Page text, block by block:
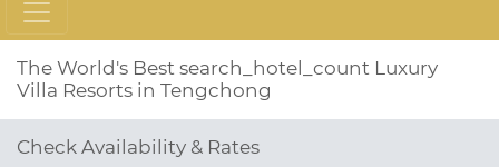
The World's Best search_hotel_count Luxury
Villa Resorts in Tengchong
Check Availability & Rates